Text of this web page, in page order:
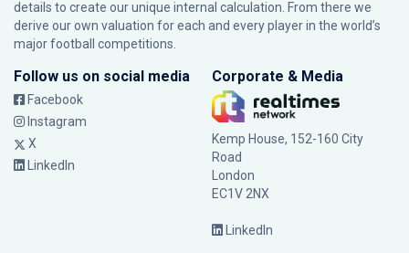
details to create our unique internal calculation. From there we
derive our own valuation for each and every player in the world’s
major football competitions.
Follow us on social media
Facebook
Instagram
X
LinkedIn
Corporate & Media
Kemp House, 152-160 City
Road
London
EC1V 2NX
LinkedIn